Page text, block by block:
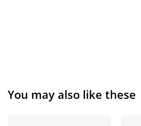
You may also like these